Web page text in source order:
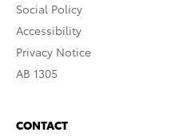
Social Policy
Accessibility
Privacy Notice
AB 1305
CONTACT